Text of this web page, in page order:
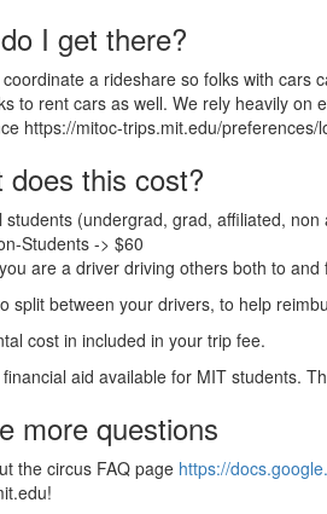
I get there?
a rideshare so folks with cars
to rent cars as well. We rely heavily on
https://mitoc-trips.mit.edu/preferences/
does this cost?
students (undergrad, grad, affiliated, non
Students -> $60
are a driver driving others both to
split between your drivers, to help
cost in included in your trip fee.
aid available for MIT students.
more questions
the circus FAQ page https://